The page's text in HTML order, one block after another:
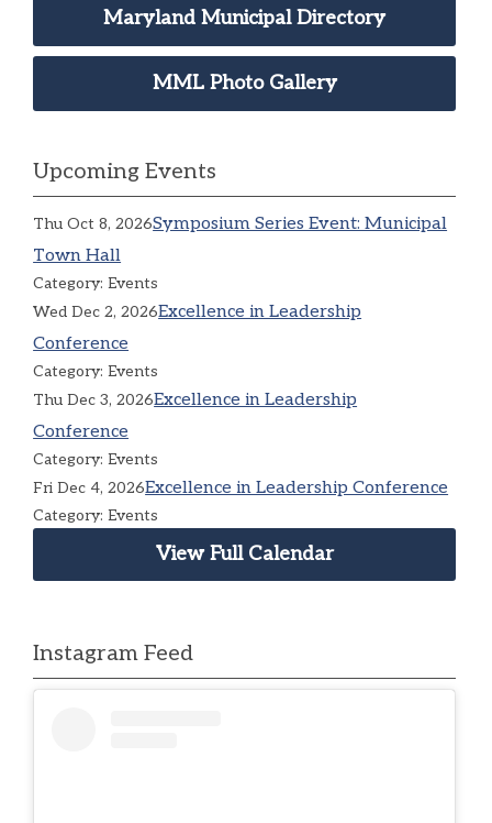
Maryland Municipal Directory
MML Photo Gallery
Upcoming Events
Thu Oct 8, 2026Symposium Series Event: Municipal
Town Hall
Category: Events
Wed Dec 2, 2026Excellence in Leadership
Conference
Category: Events
Thu Dec 3, 2026Excellence in Leadership
Conference
Category: Events
Fri Dec 4, 2026Excellence in Leadership Conference
Category: Events
View Full Calendar
Instagram Feed